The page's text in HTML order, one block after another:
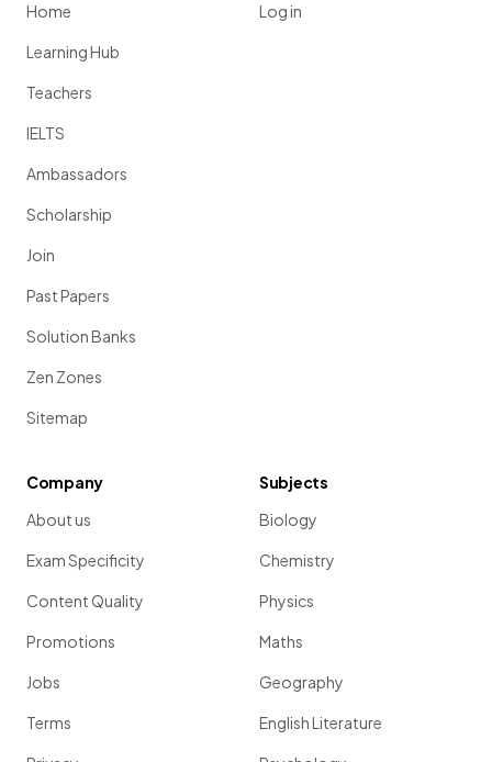
Home
Learning Hub
Teachers
IELTS
Ambassadors
Scholarship
Join
Past Papers
Solution Banks
Zen Zones
Sitemap
Log in
Company
About us
Exam Specificity
Content Quality
Promotions
Jobs
Terms
Subjects
Biology
Chemistry
Physics
Maths
Geography
English Literature